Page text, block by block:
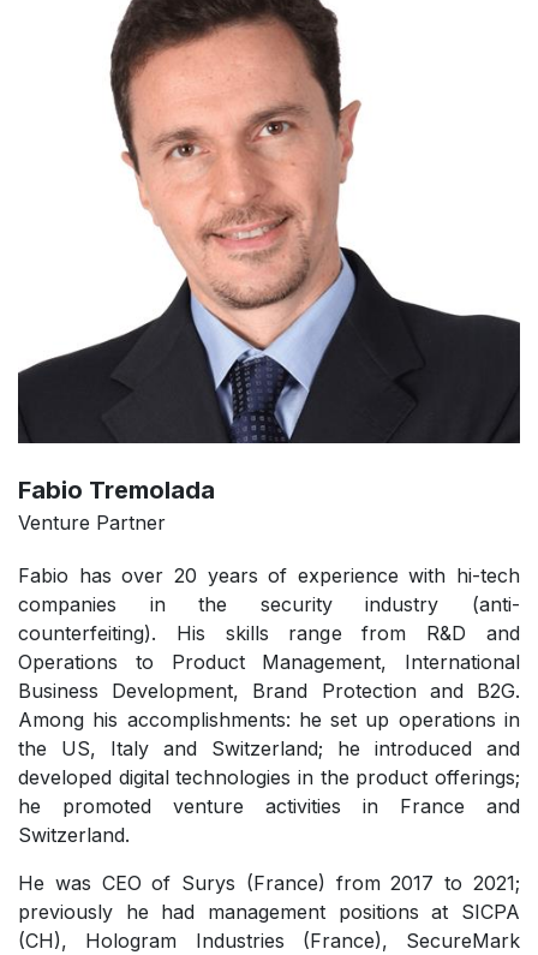
Fabio Tremolada
Venture Partner
Fabio has over 20 years of experience with hi-tech
companies in the security industry (anti-
counterfeiting). His skills range from R&D and
Operations to Product Management, International
Business Development, Brand Protection and B2G.
Among his accomplishments: he set up operations in
the US, Italy and Switzerland; he introduced and
developed digital technologies in the product offerings;
he promoted venture activities in France and
Switzerland.
He was CEO of Surys (France) from 2017 to 2021;
previously he had management positions at SICPA
(CH), Hologram Industries (France), SecureMark